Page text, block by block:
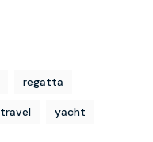
regatta
travel yacht